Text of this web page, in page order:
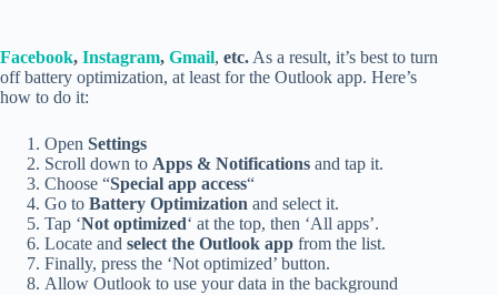
Facebook, Instagram, Gmail, etc.As a result, it’s best to turn
off battery optimization, at least for the Outlook app. Here’s
how to do it:
Open Settings
Scroll down to Apps & Notifications and tap it.
Choose “Special app access“
Go to Battery Optimization and select it.
Tap ‘Not optimized‘ at the top, then ‘All apps’.
Locate and select the Outlook app from the list.
Finally, press the ‘Not optimized’ button.
Allow Outlook to use your data in the background